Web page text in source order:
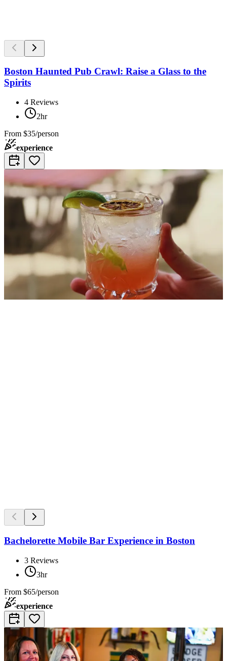
Boston Haunted Pub Crawl: Raise a Glass to the
Spirits
4 Reviews
2hr
From $35/person
experience
Bachelorette Mobile Bar Experience in Boston
3 Reviews
3hr
From $65/person
experience